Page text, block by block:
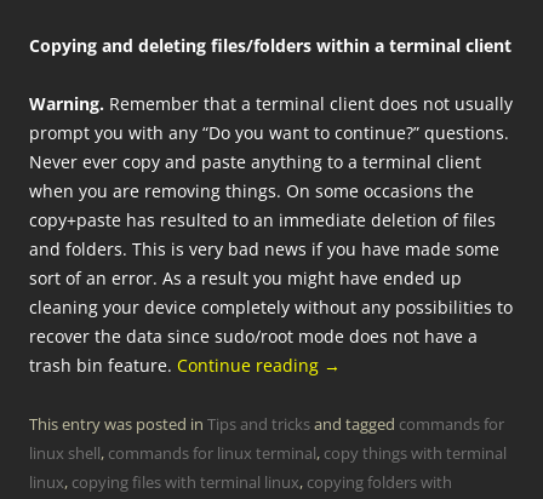
Copying and deleting files/folders within a terminal client
Warning. Remember that a terminal client does not usually
prompt you with any “Do you want to continue?” questions.
Never ever copy and paste anything to a terminal client
when you are removing things. On some occasions the
copy+paste has resulted to an immediate deletion of files
and folders. This is very bad news if you have made some
sort of an error. As a result you might have ended up
cleaning your device completely without any possibilities to
recover the data since sudo/root mode does not have a
trash bin feature. Continue reading →
This entry was posted in Tips and tricksand tagged commands for
linux shell, commands for linux terminal, copy things with terminal
linux, copying files with terminal linux, copying folders with